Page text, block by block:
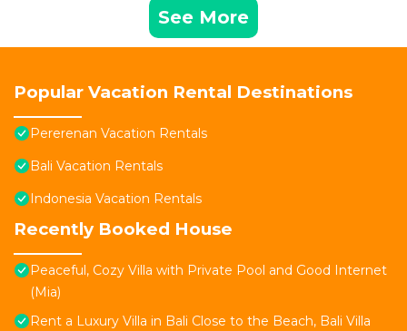
See More
Popular Vacation Rental Destinations
Pererenan Vacation Rentals
Bali Vacation Rentals
Indonesia Vacation Rentals
Recently Booked House
Peaceful, Cozy Villa with Private Pool and Good Internet
(Mia)
Rent a Luxury Villa in Bali Close to the Beach, Bali Villa